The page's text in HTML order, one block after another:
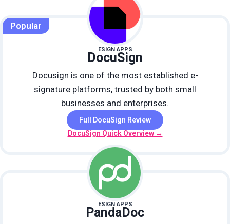
Popular
ESIGN APPS
DocuSign
Docusign is one of the most established e-
signature platforms, trusted by both small
businesses and enterprises.
Full DocuSign Review
DocuSign Quick Overview →
ESIGN APPS
PandaDoc